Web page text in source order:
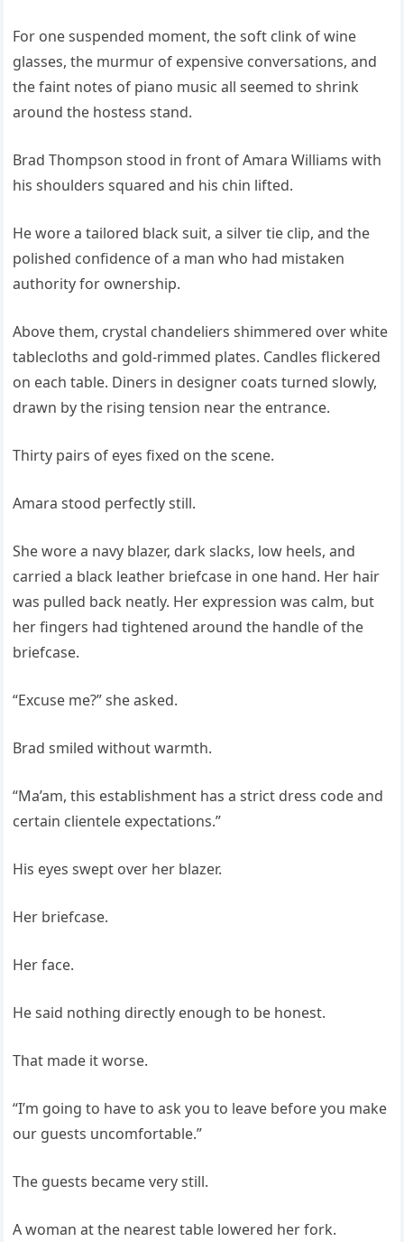
For one suspended moment, the soft clink of wine
glasses, the murmur of expensive conversations, and
the faint notes of piano music all seemed to shrink
around the hostess stand.
Brad Thompson stood in front of Amara Williams with
his shoulders squared and his chin lifted.
He wore a tailored black suit, a silver tie clip, and the
polished confidence of a man who had mistaken
authority for ownership.
Above them, crystal chandeliers shimmered over white
tablecloths and gold-rimmed plates. Candles flickered
on each table. Diners in designer coats turned slowly,
drawn by the rising tension near the entrance.
Thirty pairs of eyes fixed on the scene.
Amara stood perfectly still.
She wore a navy blazer, dark slacks, low heels, and
carried a black leather briefcase in one hand. Her hair
was pulled back neatly. Her expression was calm, but
her fingers had tightened around the handle of the
briefcase.
“Excuse me?” she asked.
Brad smiled without warmth.
“Ma’am, this establishment has a strict dress code and
certain clientele expectations.”
His eyes swept over her blazer.
Her briefcase.
Her face.
He said nothing directly enough to be honest.
That made it worse.
“I’m going to have to ask you to leave before you make
our guests uncomfortable.”
The guests became very still.
A woman at the nearest table lowered her fork.